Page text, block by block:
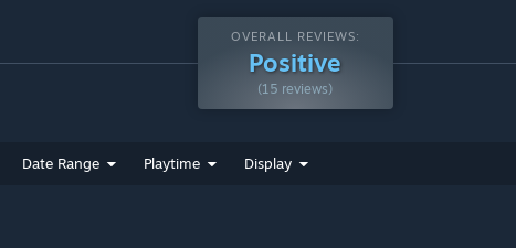
OVERALL REVIEWS:
Positive
(15 reviews)
Date Range Playtime Display